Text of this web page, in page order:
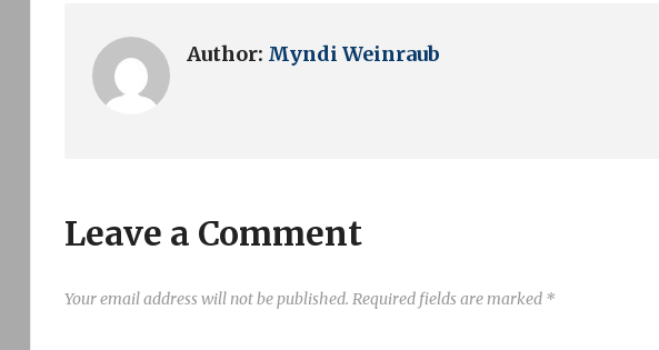
Author: Myndi Weinraub
Leave a Comment
Your email address will not be published. Required fields are marked *